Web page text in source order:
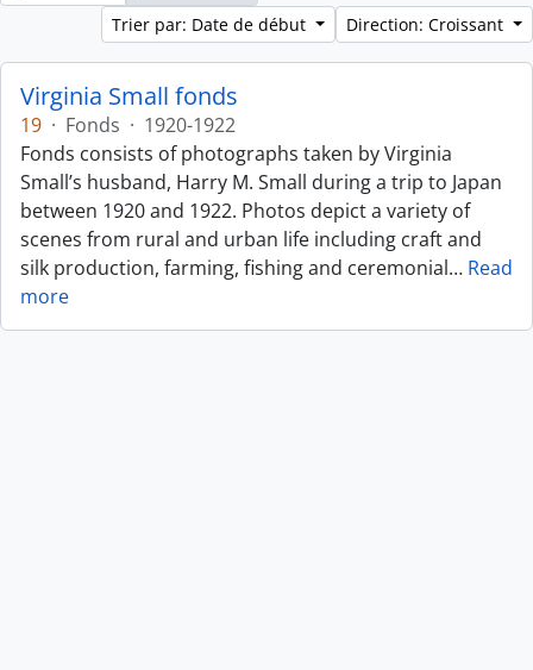
Trier par: Date de début
Direction: Croissant
Virginia Small fonds
19 · Fonds · 1920-1922
Fonds consists of photographs taken by Virginia
Small’s husband, Harry M. Small during a trip to Japan
between 1920 and 1922. Photos depict a variety of
scenes from rural and urban life including craft and
silk production, farming, fishing and ceremonial… Read
more